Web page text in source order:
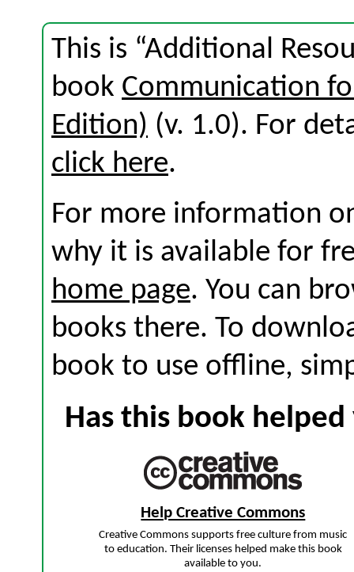
This is “Additional
book Communication
Edition) (v. 1.0). For
click here.
For more information
why it is available for
home page. You can
books there. To
book to use offline,
Has this book
Help Creative Commons
Creative Commons supports free culture from music
to education. Their licenses helped make this book
available to you.